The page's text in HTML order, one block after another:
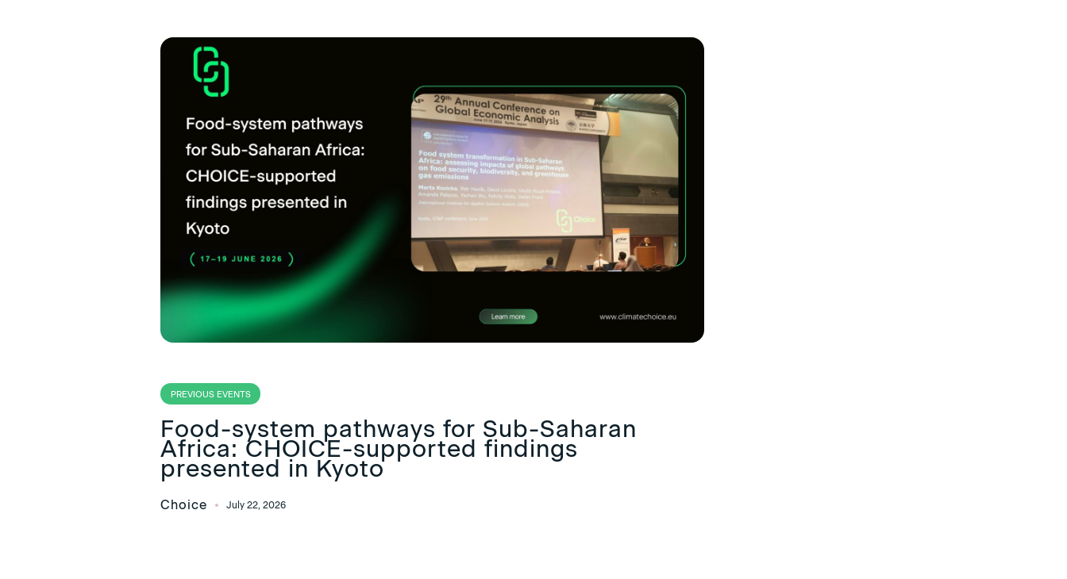
PREVIOUS EVENTS
Food-system pathways for Sub-Saharan
Africa: CHOICE-supported findings
presented in Kyoto
Choice July 22, 2026